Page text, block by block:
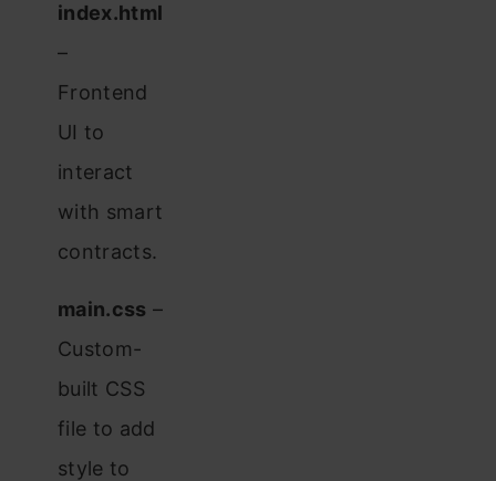
index.html
–
Frontend
UI to
interact
with smart
contracts.
main.css –
Custom-
built CSS
file to add
style to